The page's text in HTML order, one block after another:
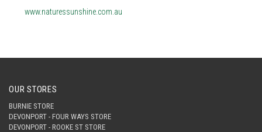
www.naturessunshine.com.au
OUR STORES
BURNIE STORE
DEVONPORT - FOUR WAYS STORE
DEVONPORT - ROOKE ST STORE